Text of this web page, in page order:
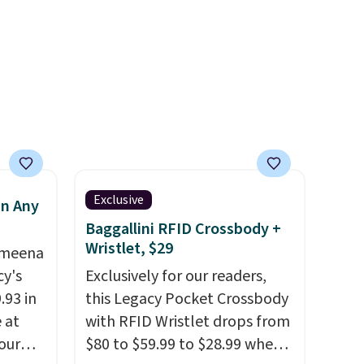
Any
in
at
Exclusive
Baggallini RFID Crossbody +
Wristlet, $29
Exclusively for our readers,
this Legacy Pocket Crossbody
with RFID Wristlet drops from
$80 to $59.99 to $28.99 when